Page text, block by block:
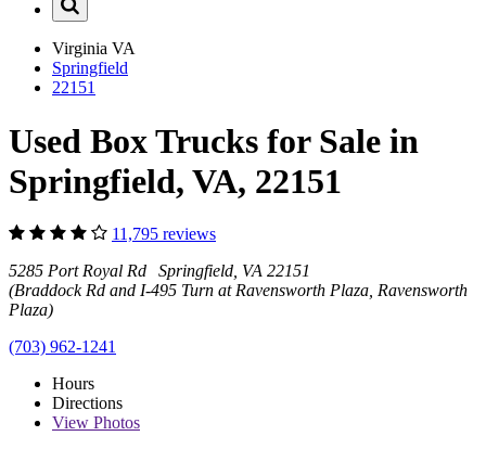
Virginia VA
Springfield
22151
Used Box Trucks for Sale in
Springfield, VA, 22151
11,795 reviews
5285 Port Royal Rd Springfield, VA 22151
(Braddock Rd and I-495 Turn at Ravensworth Plaza, Ravensworth
Plaza)
(703) 962-1241
Hours
Directions
View Photos